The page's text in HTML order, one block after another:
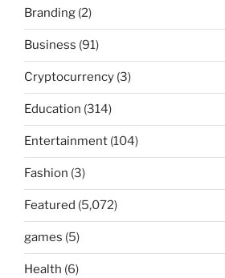
Branding (2)
Business (91)
Cryptocurrency (3)
Education (314)
Entertainment (104)
Fashion (3)
Featured (5,072)
games (5)
Health (6)